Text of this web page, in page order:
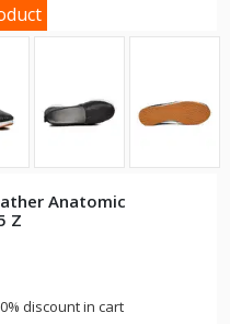
Anatomic
Z
discount in cart